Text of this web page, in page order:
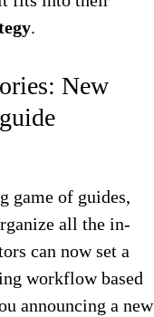
.
New
game of guides,
all the in-
can now set a
workflow based
announcing a new